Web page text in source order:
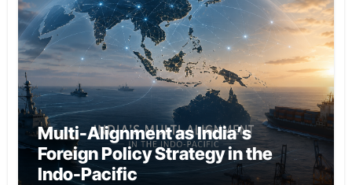
Multi-Alignment as India’s
Foreign Policy Strategy in the
Indo-Pacific